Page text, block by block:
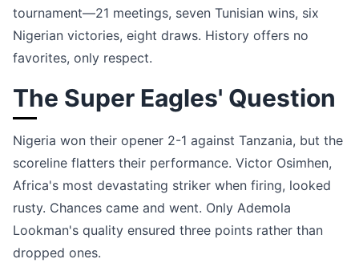
tournament—21 meetings, seven Tunisian wins, six
Nigerian victories, eight draws. History offers no
favorites, only respect.
The Super Eagles' Question
Nigeria won their opener 2-1 against Tanzania, but the
scoreline flatters their performance. Victor Osimhen,
Africa's most devastating striker when firing, looked
rusty. Chances came and went. Only Ademola
Lookman's quality ensured three points rather than
dropped ones.